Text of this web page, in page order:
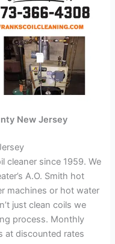
New Jersey
cleaner since 1959. We
A.O. Smith hot
machines or hot water
just clean coils we
process. Monthly
at discounted rates